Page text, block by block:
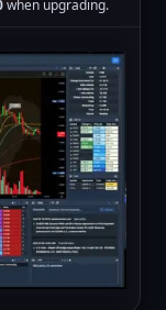
when upgrading.